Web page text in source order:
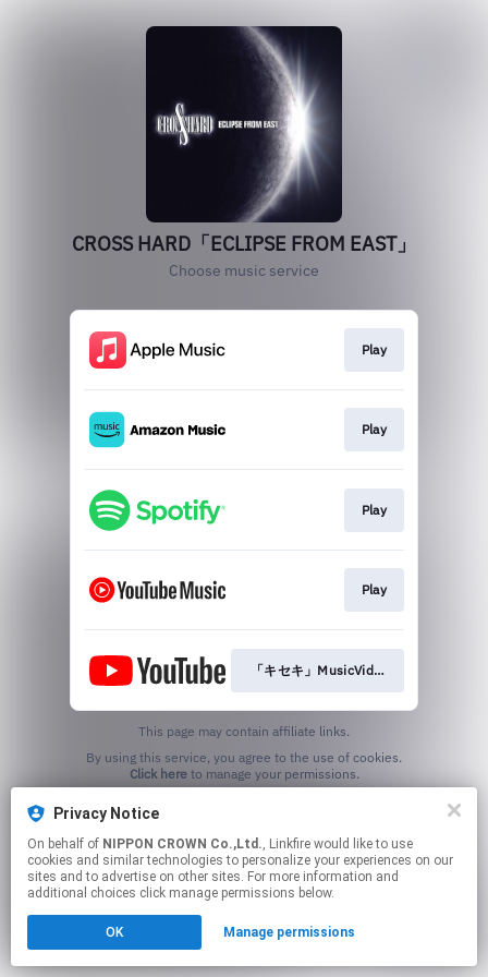
CROSS HARD「ECLIPSE FROM EAST」
Choose music service
Play
Play
Play
Play
「キセキ」MusicVideo
This page may contain affiliate links.
Click hereto manage your permissions.
Privacy Notice
On behalf of NIPPON CROWN Co.,Ltd., Linkfire would like to use
cookies and similar technologies to personalize your experiences on our
sites and to advertise on other sites. For more information and
additional choices click manage permissions below.
OK Manage permissions